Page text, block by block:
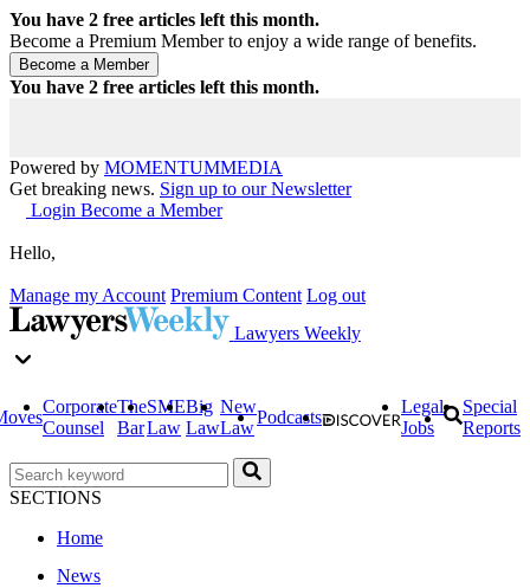
You have 2 free articles left this month.
Become a Premium Member to enjoy a wide range of benefits.
You have 2 free articles left this month.
Powered by MOMENTUMMEDIA
Get breaking news. Sign up to our Newsletter
Login Become a Member
Hello,
Manage my Account Premium Content Log out
Lawyers Weekly
Corporate
Counsel
The
Bar
SME
Law
Big
Law
New
Law
Podcasts
Legal
Jobs
Special
Reports
SECTIONS
Home
News